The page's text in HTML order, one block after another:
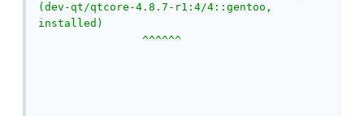
(dev-qt/qtcore-4.8.7-r1:4/4::gentoo,
installed)
^^^^^^